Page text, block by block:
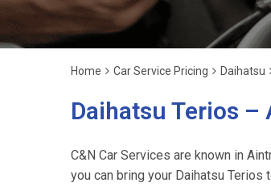
Home Car Service Pricing Daihatsu
Daihatsu Terios –
C&N Car Services are known in
you can bring your Daihatsu